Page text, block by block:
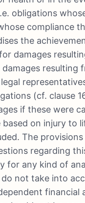
obligations
compliance
the
damages
(cf. clause
if these were
based on injury
The
regarding
for any kind of
not take into
financial